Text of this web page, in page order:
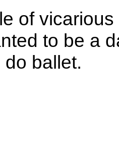
of
to be a
ballet.